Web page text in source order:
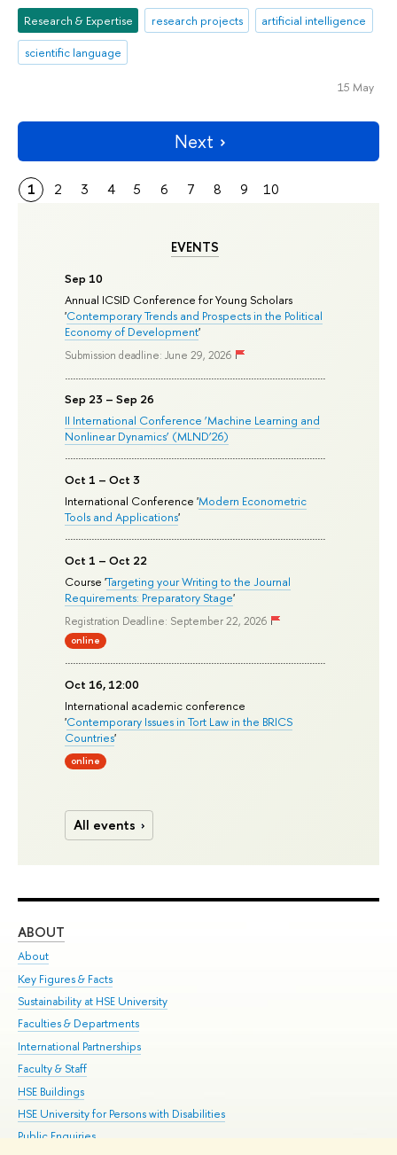
EVENTS
Sep 10
Annual ICSID Conference for Young Scholars
'Contemporary Trends and Prospects in the Political
Economy of Development'
Submission deadline: June 29, 2026
Sep 23 – Sep 26
II International Conference ‘Machine Learning and
Nonlinear Dynamics’ (MLND’26)
Oct 1 – Oct 3
International Conference 'Modern Econometric
Tools and Applications'
Oct 1 – Oct 22
Course 'Targeting your Writing to the Journal
Requirements: Preparatory Stage'
Registration Deadline: September 22, 2026
online
Oct 16, 12:00
International academic conference
'Contemporary Issues in Tort Law in the BRICS
Countries'
online
All events
Research & Expertise research projects
artificial intelligence
scientific language
15 May
Next
1 2 3 4 5 6 7 8 9 10
ABOUT
About
Key Figures & Facts
Sustainability at HSE University
Faculties & Departments
International Partnerships
Faculty & Staff
HSE Buildings
HSE University for Persons with Disabilities
Public Enquiries